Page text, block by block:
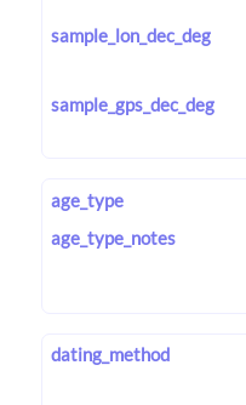
sample_lon_dec_deg
sample_gps_dec_deg
age_type
age_type_notes
dating_method